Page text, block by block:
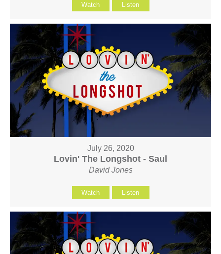
Watch Listen
July 26, 2020
Lovin' The Longshot - Saul
David Jones
Watch Listen